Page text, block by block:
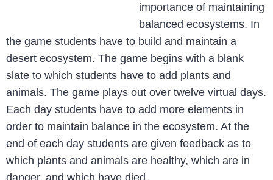
importance of maintaining
balanced ecosystems. In
the game students have to build and maintain a
desert ecosystem. The game begins with a blank
slate to which students have to add plants and
animals. The game plays out over twelve virtual days.
Each day students have to add more elements in
order to maintain balance in the ecosystem. At the
end of each day students are given feedback as to
which plants and animals are healthy, which are in
danger, and which have died.